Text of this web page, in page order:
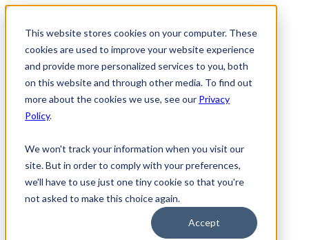
This website stores cookies on your computer. These
cookies are used to improve your website experience
and provide more personalized services to you, both
on this website and through other media. To find out
more about the cookies we use, see our Privacy
Policy.
We won't track your information when you visit our
site. But in order to comply with your preferences,
we'll have to use just one tiny cookie so that you're
not asked to make this choice again.
Accept
Skip
contentFirm Compliance
Renaissance CMS
For Investment Advisers
For Consultants
Continuing Education
Cybersecurity Training
MSRB Training
Custom Content
Course Licensing
Annual Compliance Meetings
Annual Compliance Questionnaires
Conflict of Interest Tracking